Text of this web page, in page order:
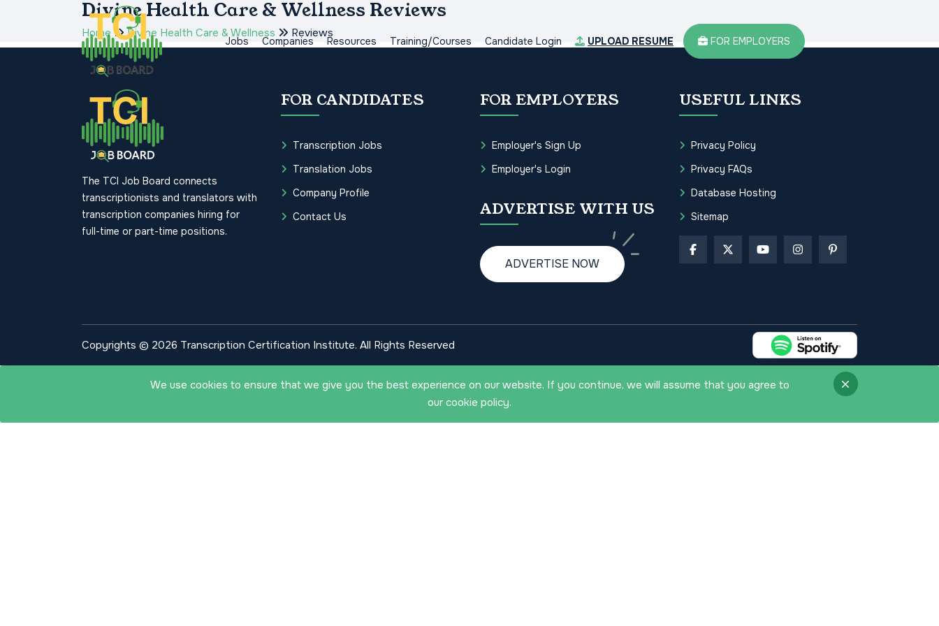
Jobs Companies Resources Training/Courses Candidate Login UPLOAD RESUME FOR EMPLOYERS
Divine Health Care & Wellness Reviews
Home Divine Health Care & Wellness Reviews
The TCI Job Board connects
transcriptionists and translators with
transcription companies hiring for
full-time or part-time positions.
FOR CANDIDATES
Transcription Jobs
Translation Jobs
Company Profile
Contact Us
FOR EMPLOYERS
Employer's Sign Up
Employer's Login
ADVERTISE WITH US
ADVERTISE NOW
USEFUL LINKS
Privacy Policy
Privacy FAQs
Database Hosting
Sitemap
Copyrights © 2026 Transcription Certification Institute. All Rights Reserved
We use cookies to ensure that we give you the best experience on our website. If you continue, we will assume that you agree to
our cookie policy.